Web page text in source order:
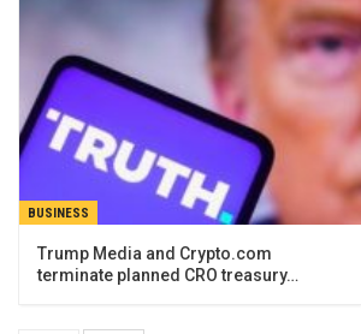
BUSINESS
Trump Media and Crypto.com
terminate planned CRO treasury…